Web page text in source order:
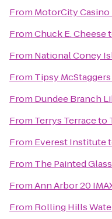
From MotorCity
FromChuck E. Cheese
From National Coney
From Tipsy McStaggers
From Dundee Branch
From Terrys Terraceto
From Everest Institute
From The Painted Glass
FromAnn Arbor 20
From Rolling Hills